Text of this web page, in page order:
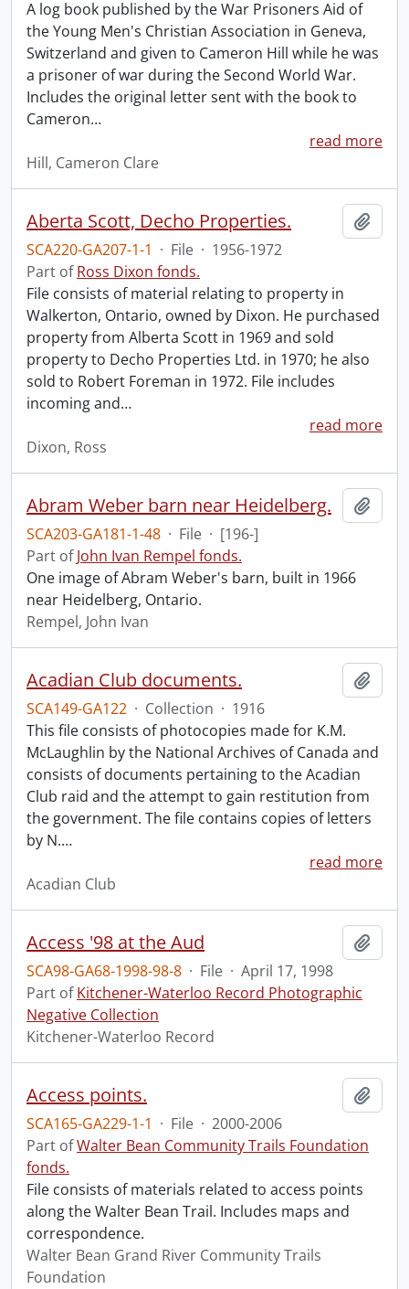
A log book published by the War Prisoners Aid of
the Young Men's Christian Association in Geneva,
Switzerland and given to Cameron Hill while he was
a prisoner of war during the Second World War.
Includes the original letter sent with the book to
Cameron…
read more
Hill, Cameron Clare
Aberta Scott, Decho Properties.
SCA220-GA207-1-1 · File · 1956-1972
Part ofRoss Dixon fonds.
File consists of material relating to property in
Walkerton, Ontario, owned by Dixon. He purchased
property from Alberta Scott in 1969 and sold
property to Decho Properties Ltd. in 1970; he also
sold to Robert Foreman in 1972. File includes
incoming and…
read more
Dixon, Ross
Abram Weber barn near Heidelberg.
SCA203-GA181-1-48 · File · [196-]
Part ofJohn Ivan Rempel fonds.
One image of Abram Weber's barn, built in 1966
near Heidelberg, Ontario.
Rempel, John Ivan
Acadian Club documents.
SCA149-GA122 · Collection · 1916
This file consists of photocopies made for K.M.
McLaughlin by the National Archives of Canada and
consists of documents pertaining to the Acadian
Club raid and the attempt to gain restitution from
the government. The file contains copies of letters
by N.…
read more
Acadian Club
Access '98 at the Aud
SCA98-GA68-1998-98-8 · File · April 17, 1998
Part ofKitchener-Waterloo Record Photographic
Negative Collection
Kitchener-Waterloo Record
Access points.
SCA165-GA229-1-1 · File · 2000-2006
Part ofWalter Bean Community Trails Foundation
fonds.
File consists of materials related to access points
along the Walter Bean Trail. Includes maps and
correspondence.
Walter Bean Grand River Community Trails
Foundation